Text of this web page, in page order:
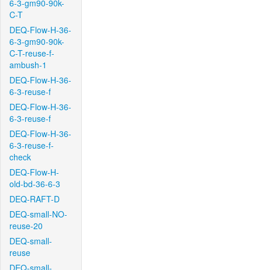
6-3-gm90-90k-
C-T
DEQ-Flow-H-36-
6-3-gm90-90k-
C-T-reuse-f-
ambush-1
DEQ-Flow-H-36-
6-3-reuse-f
DEQ-Flow-H-36-
6-3-reuse-f
DEQ-Flow-H-36-
6-3-reuse-f-
check
DEQ-Flow-H-
old-bd-36-6-3
DEQ-RAFT-D
DEQ-small-NO-
reuse-20
DEQ-small-
reuse
DEQ-small-